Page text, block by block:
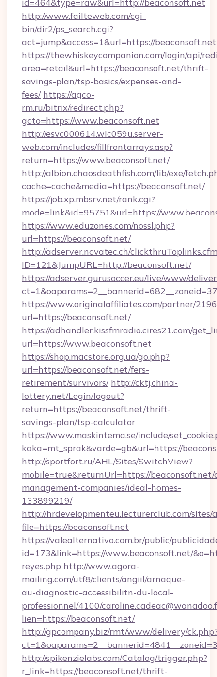
id=464&type=raw&url=http://beaconsoft.net
http://www.failteweb.com/cgi-
bin/dir2/ps_search.cgi?
act=jump&access=1&url=https://beaconsoft.net
https://thewhiskeycompanion.com/login/api/
area=retail&url=https://beaconsoft.net/thrift-
savings-plan/tsp-basics/expenses-and-
fees/ https://agco-
rm.ru/bitrix/redirect.php?
goto=https://www.beaconsoft.net
http://esvc000614.wic059u.server-
web.com/includes/fillfrontarrays.asp?
return=https://www.beaconsoft.net/
http://albion.chaosdeathfish.com/lib/exe/
cache=cache&media=https://beaconsoft.net/
https://job.xp.mbsrv.net/rank.cgi?
mode=link&id=95751&url=https://
https://www.eduzones.com/nossl.php?
url=https://beaconsoft.net/
http://adserver.novatec.ch/
ID=121&JumpURL=http://beaconsoft.net/
https://adserver.gurusoccer.eu/live/www/
https://www.originalaffiliates.com/partner/
url=https://beaconsoft.net/
https://adhandler.kissfmradio.cires21.com/
url=https://www.beaconsoft.net
https://shop.macstore.org.ua/go.php?
url=https://beaconsoft.net/fers-
retirement/survivors/ http://cktj.china-
lottery.net/Login/logout?
return=https://beaconsoft.net/thrift-
savings-plan/tsp-calculator
https://www.maskintema.se/include/
kaka=mt_sprak&varde=gb&url=https://
http://sportfort.ru/AHL/Sites/SwitchView?
mobile=true&returnUrl=https://
management-companies/ideal-homes-
133899219/
http://hrdevelopmenteu.lecturerclub.com/
file=https://beaconsoft.net
https://valealternativo.com.br/public/
id=173&link=https://www.beaconsoft.net/
reyes.php http://www.agora-
mailing.com/utf8/clients/angiil/arnaque-
au-diagnostic-accessibilitn-du-local-
professionnel/4100/
lien=https://beaconsoft.net/
http://gpcompany.biz/rmt/www/delivery/
http://spikenzielabs.com/Catalog/trigger.php?
r_link=https://beaconsoft.net/thrift-